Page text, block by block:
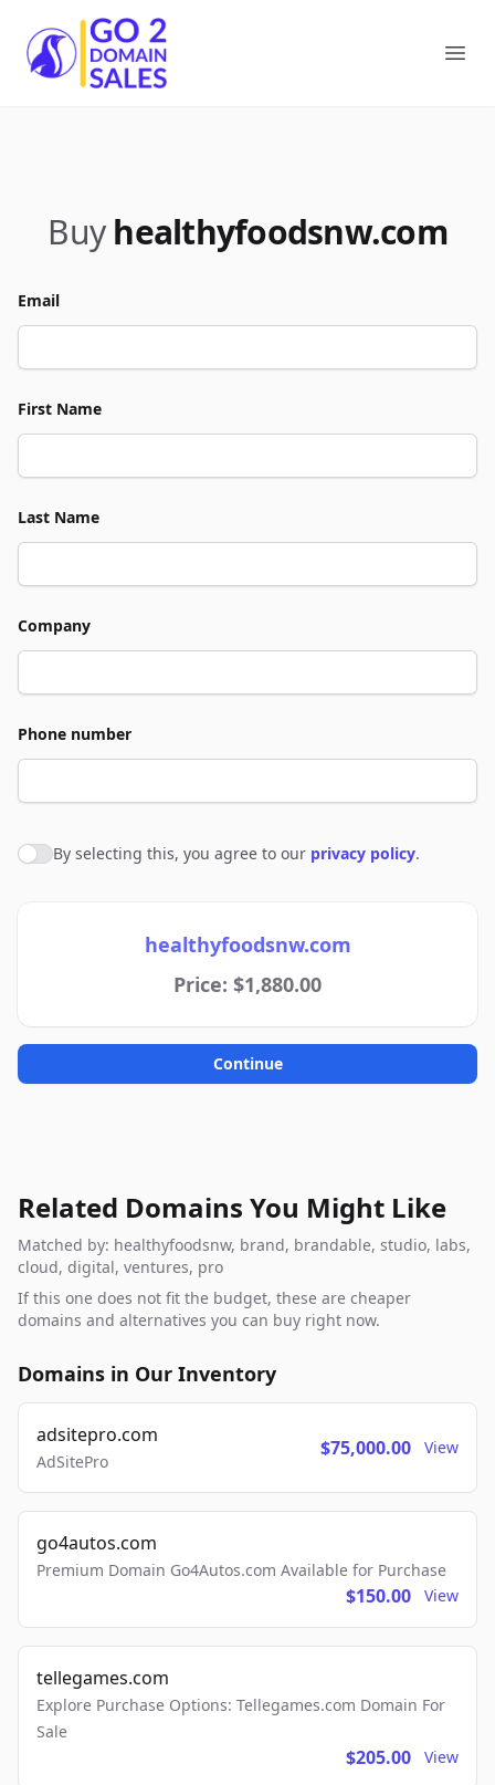
Go2DomainSales
Buy healthyfoodsnw.com
Email
First Name
Last Name
Company
Phone number
Agree to policies
By selecting this, you agree to our privacy policy.
healthyfoodsnw.com
Price: $1,880.00
Continue
Related Domains You Might Like
Matched by: healthyfoodsnw, brand, brandable, studio, labs,
cloud, digital, ventures, pro
If this one does not fit the budget, these are cheaper
domains and alternatives you can buy right now.
Domains in Our Inventory
adsitepro.com
AdSitePro
$75,000.00 View
go4autos.com
Premium Domain Go4Autos.com Available for Purchase
$150.00 View
tellegames.com
Explore Purchase Options: Tellegames.com Domain For
Sale
$205.00 View